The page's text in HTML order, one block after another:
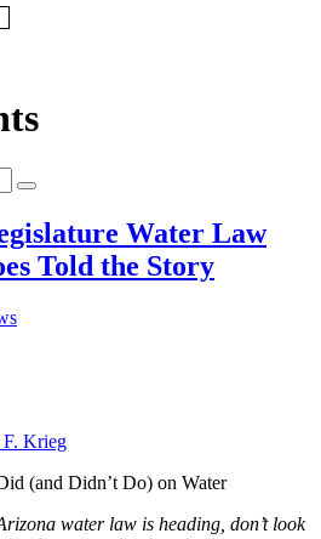
Water Law
Told the Story
F. Krieg
(and Didn’t Do) on Water
water law is heading, don’t look